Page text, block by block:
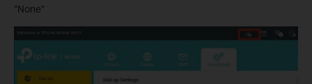
“None”